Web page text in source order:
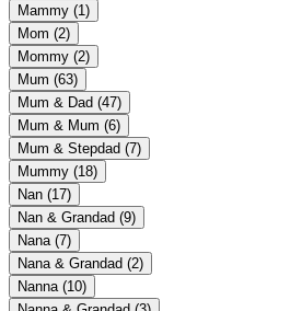
Mammy (1)
Mom (2)
Mommy (2)
Mum (63)
Mum & Dad (47)
Mum & Mum (6)
Mum & Stepdad (7)
Mummy (18)
Nan (17)
Nan & Grandad (9)
Nana (7)
Nana & Grandad (2)
Nanna (10)